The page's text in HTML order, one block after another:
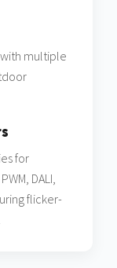
with multiple
for
DALI,
flicker-